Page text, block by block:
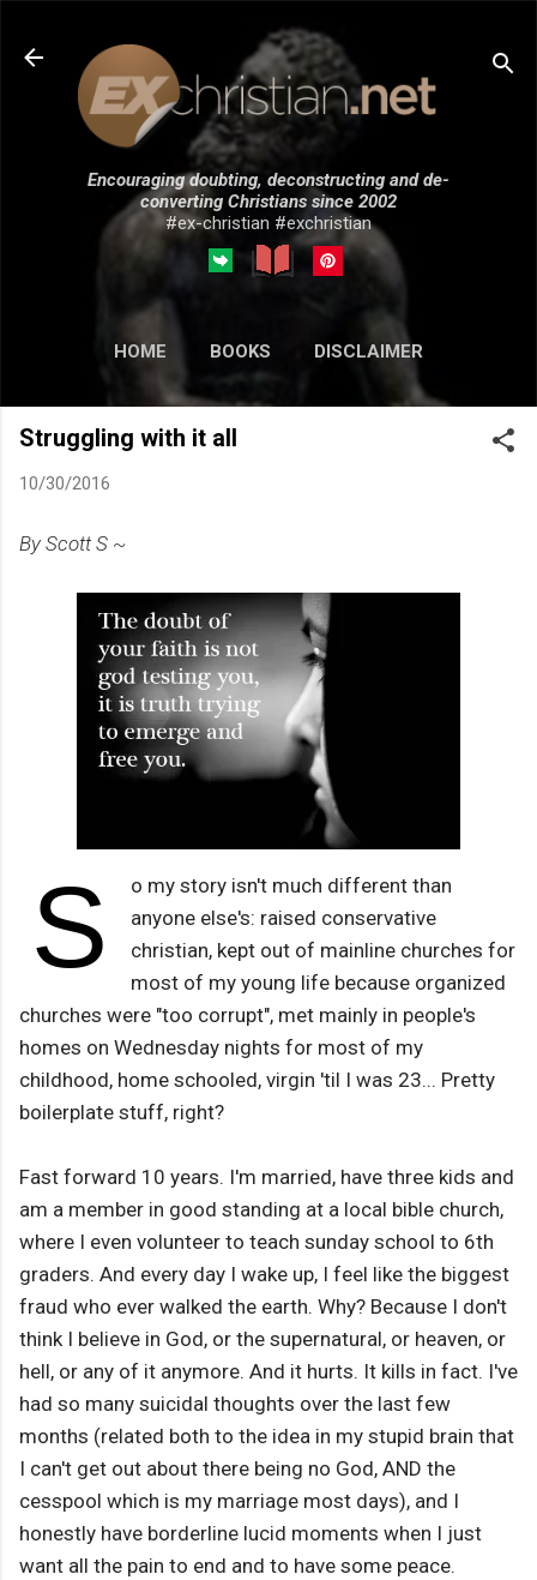
Skip to main content
Encouraging doubting, deconstructing and de-
converting Christians since 2002
#ex-christian #exchristian
HOME BOOKS DISCLAIMER
MORE… SUBMISSIONS
Struggling with it all
10/30/2016
By Scott S ~
S
o my story isn't much different than
anyone else's: raised conservative
christian, kept out of mainline churches for
most of my young life because organized
churches were "too corrupt", met mainly in people's
homes on Wednesday nights for most of my
childhood, home schooled, virgin 'til I was 23... Pretty
boilerplate stuff, right?
Fast forward 10 years. I'm married, have three kids and
am a member in good standing at a local bible church,
where I even volunteer to teach sunday school to 6th
graders. And every day I wake up, I feel like the biggest
fraud who ever walked the earth. Why? Because I don't
think I believe in God, or the supernatural, or heaven, or
hell, or any of it anymore. And it hurts. It kills in fact. I've
had so many suicidal thoughts over the last few
months (related both to the idea in my stupid brain that
I can't get out about there being no God, AND the
cesspool which is my marriage most days), and I
honestly have borderline lucid moments when I just
want all the pain to end and to have some peace.